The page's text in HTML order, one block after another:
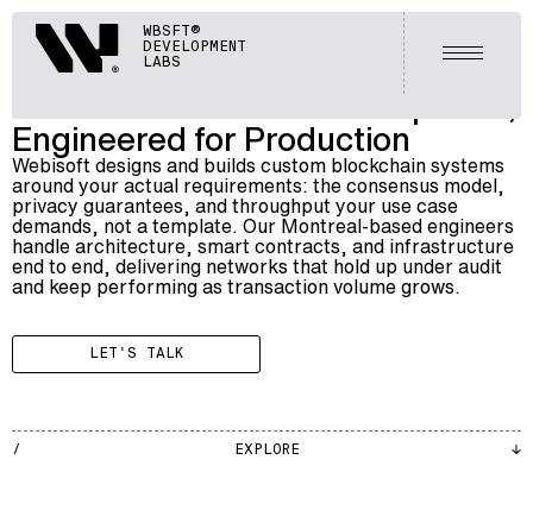
WebisoftWBSFT®
DEVELOPMENT
LABS
Open
BLOCKCHAIN
028
CUSTOM BLOCKCHAIN DEVELOPMENT SERVICES
Custom Blockchain Development,
Engineered for Production
Webisoft designs and builds custom blockchain systems
around your actual requirements: the consensus model,
privacy guarantees, and throughput your use case
demands, not a template. Our Montreal-based engineers
handle architecture, smart contracts, and infrastructure
end to end, delivering networks that hold up under audit
and keep performing as transaction volume grows.
LET'S TALK
EXPLORE